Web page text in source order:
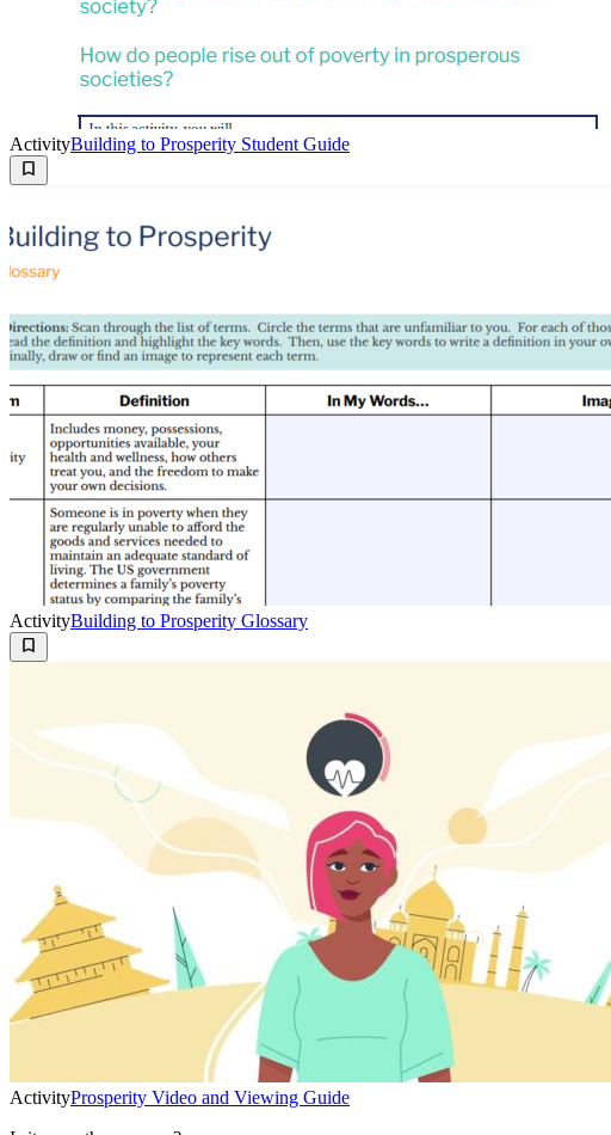
ActivityBuilding to Prosperity Student Guide
ActivityBuilding to Prosperity Glossary
ActivityProsperity Video and Viewing Guide